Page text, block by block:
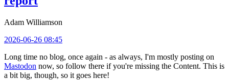
Adam Williamson
2026-06-26 08:45
Long time no blog, once again - as always, I'm mostly posting on
Mastodon now, so follow there if you're missing the Content. This is
a bit big, though, so it goes here!